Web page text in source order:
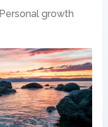
Personal growth